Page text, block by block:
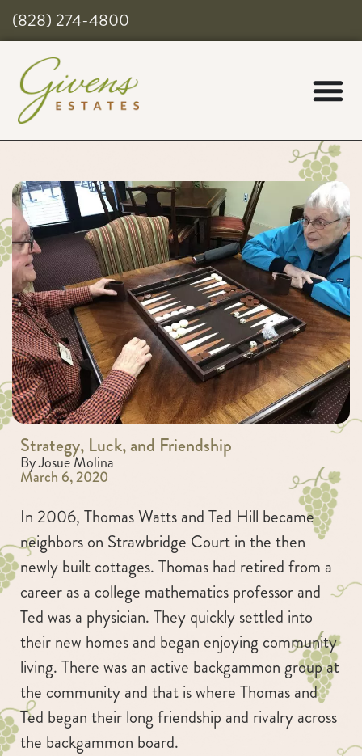
(828) 274-4800
Strategy, Luck, and Friendship
By Josue Molina
March 6, 2020
In 2006, Thomas Watts and Ted Hill became
neighbors on Strawbridge Court in the then
newly built cottages. Thomas had retired from a
career as a college mathematics professor and
Ted was a physician. They quickly settled into
their new homes and began enjoying community
living. There was an active backgammon group at
the community and that is where Thomas and
Ted began their long friendship and rivalry across
the backgammon board.